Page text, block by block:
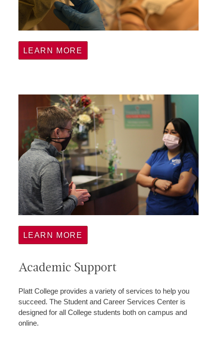
LEARN MORE
LEARN MORE
Academic Support
Platt College provides a variety of services to help you
succeed. The Student and Career Services Center is
designed for all College students both on campus and
online.